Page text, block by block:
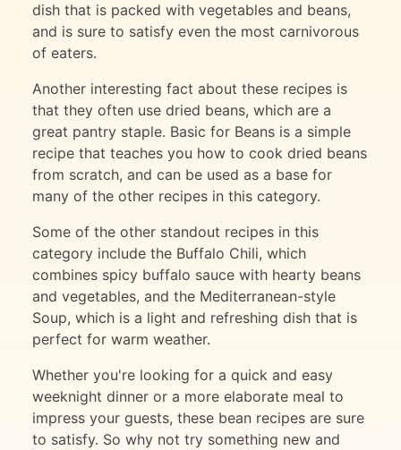
dish that is packed with vegetables and beans,
and is sure to satisfy even the most carnivorous
of eaters.
Another interesting fact about these recipes is
that they often use dried beans, which are a
great pantry staple. Basic for Beans is a simple
recipe that teaches you how to cook dried beans
from scratch, and can be used as a base for
many of the other recipes in this category.
Some of the other standout recipes in this
category include the Buffalo Chili, which
combines spicy buffalo sauce with hearty beans
and vegetables, and the Mediterranean-style
Soup, which is a light and refreshing dish that is
perfect for warm weather.
Whether you're looking for a quick and easy
weeknight dinner or a more elaborate meal to
impress your guests, these bean recipes are sure
to satisfy. So why not try something new and